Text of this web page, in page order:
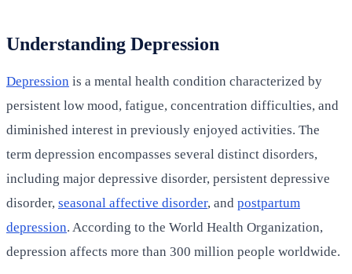
Understanding Depression
Depression is a mental health condition characterized by
persistent low mood, fatigue, concentration difficulties, and
diminished interest in previously enjoyed activities. The
term depression encompasses several distinct disorders,
including major depressive disorder, persistent depressive
disorder, seasonal affective disorder, and postpartum
depression. According to the World Health Organization,
depression affects more than 300 million people worldwide.